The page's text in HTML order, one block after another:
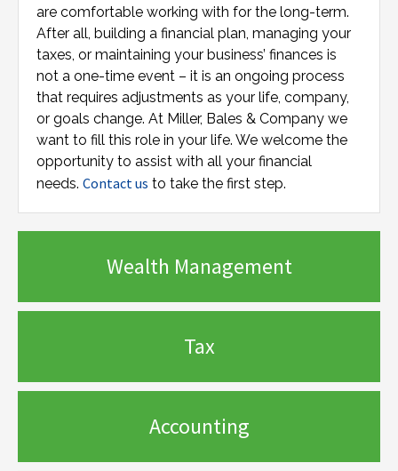
are comfortable working with for the long-term.
After all, building a financial plan, managing your
taxes, or maintaining your business’ finances is
not a one-time event – it is an ongoing process
that requires adjustments as your life, company,
or goals change. At Miller, Bales & Company we
want to fill this role in your life. We welcome the
opportunity to assist with all your financial
needs. Contact us to take the first step.
Wealth Management
Tax
Accounting